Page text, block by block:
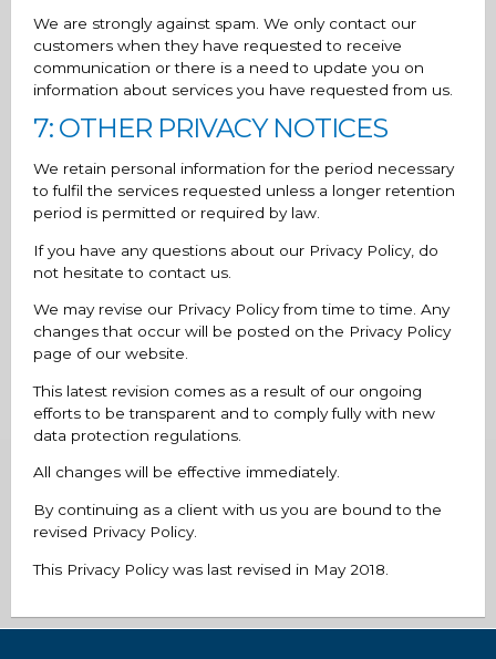
We are strongly against spam. We only contact our
customers when they have requested to receive
communication or there is a need to update you on
information about services you have requested from us.
7: OTHER PRIVACY NOTICES
We retain personal information for the period necessary
to fulfil the services requested unless a longer retention
period is permitted or required by law.
If you have any questions about our Privacy Policy, do
not hesitate to contact us.
We may revise our Privacy Policy from time to time. Any
changes that occur will be posted on the Privacy Policy
page of our website.
This latest revision comes as a result of our ongoing
efforts to be transparent and to comply fully with new
data protection regulations.
All changes will be effective immediately.
By continuing as a client with us you are bound to the
revised Privacy Policy.
This Privacy Policy was last revised in May 2018.